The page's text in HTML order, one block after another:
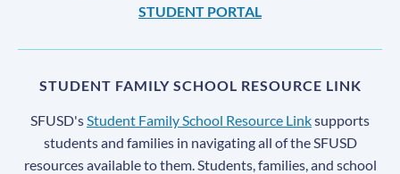
STUDENT PORTAL
STUDENT FAMILY SCHOOL RESOURCE LINK
SFUSD's Student Family School Resource Linksupports
students and families in navigating all of the SFUSD
resources available to them. Students, families, and school